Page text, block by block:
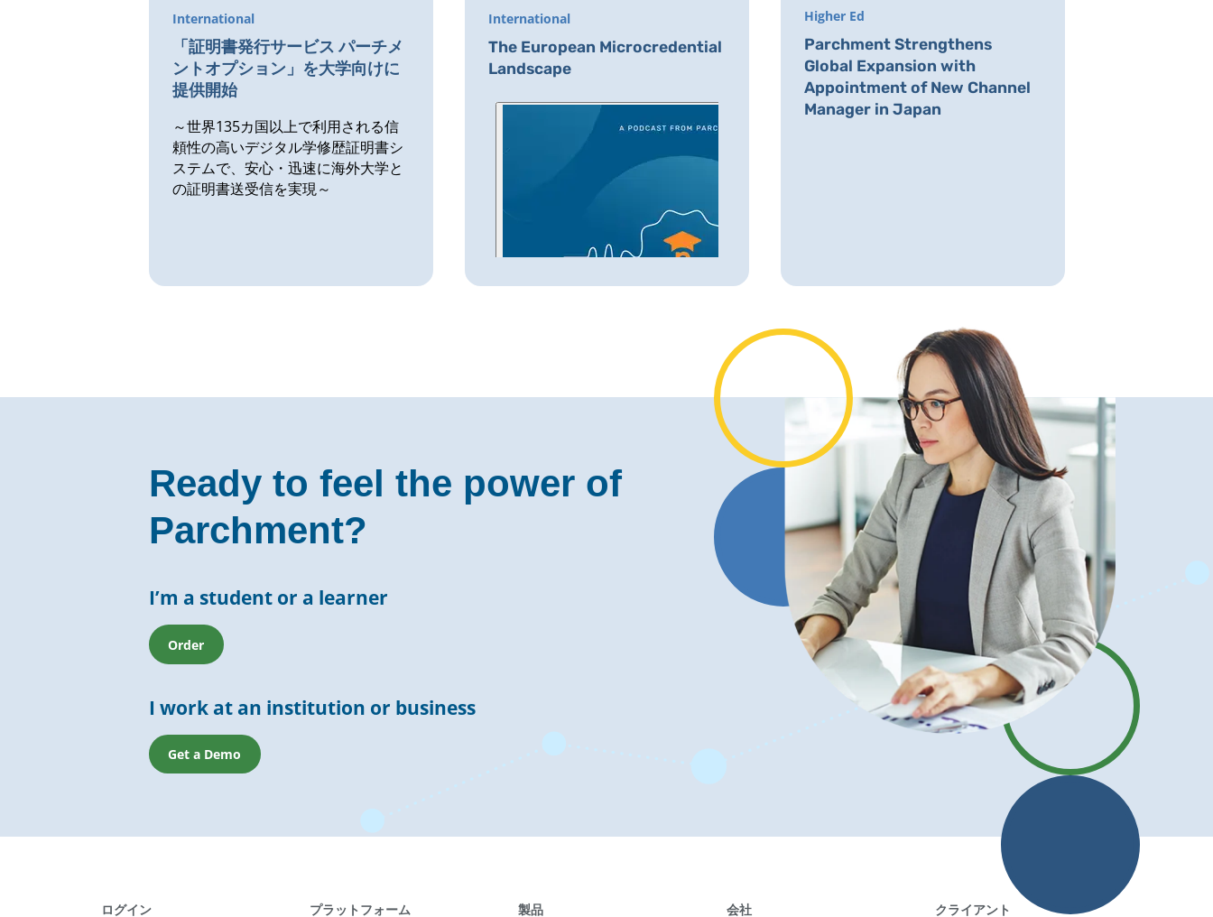
International
「証明書発行サービス パーチメ
ントオプション」を大学向けに
提供開始
～世界135カ国以上で利用される信
頼性の高いデジタル学修歴証明書シ
ステムで、安心・迅速に海外大学と
の証明書送受信を実現～
International
The European Microcredential
Landscape
Higher Ed
Parchment Strengthens
Global Expansion with
Appointment of New Channel
Manager in Japan
Ready to feel the power of
Parchment?
I’m a student or a learner
Order
I work at an institution or business
Get a Demo
ログイン プラットフォーム 製品 会社 クライアント